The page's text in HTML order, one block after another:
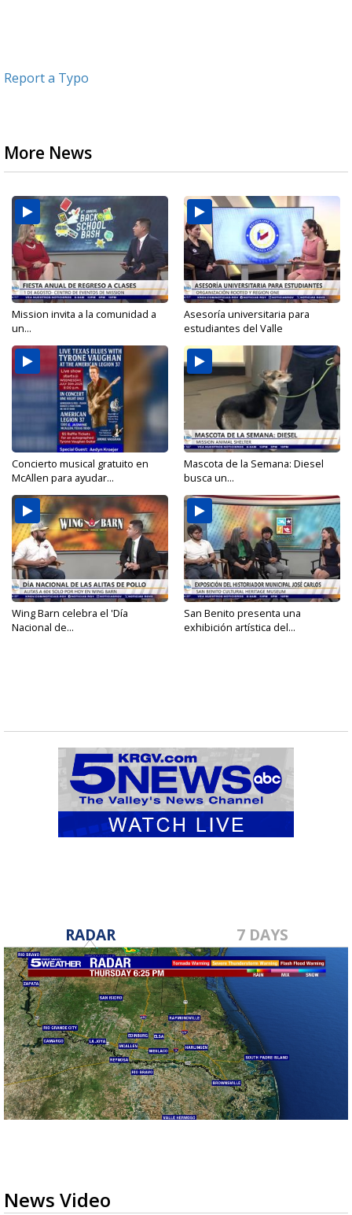
Report a Typo
More News
Mission invita a la comunidad a
un...
Asesoría universitaria para
estudiantes del Valle
Concierto musical gratuito en
McAllen para ayudar...
Mascota de la Semana: Diesel
busca un...
Wing Barn celebra el 'Día
Nacional de...
San Benito presenta una
exhibición artística del...
RADAR 7 DAYS
News Video